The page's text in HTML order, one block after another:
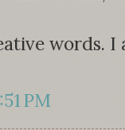
words.
PM